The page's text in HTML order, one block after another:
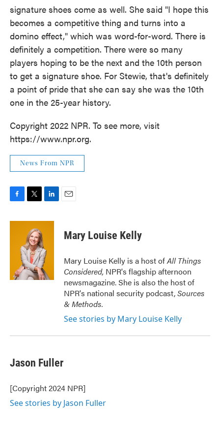
signature shoes come as well. She said "I hope this
becomes a competitive thing and turns into a
domino effect," which was word-for-word. There is
definitely a competition. There were so many
players hoping to be the next and the 10th person
to get a signature shoe. For Stewie, that's definitely
a point of pride that she can say she was the 10th
one in the 25-year history.
Copyright 2022 NPR. To see more, visit
https://www.npr.org.
News From NPR
c
i
t
t
e
r
n
d
I
n
Mary Louise Kelly
Mary Louise Kelly is a host ofAll Things
Considered, NPR's flagship afternoon
newsmagazine. She is also the host of
NPR's national security podcast,Sources
& Methods.
See stories by Mary Louise Kelly
Jason Fuller
[Copyright 2024 NPR]
See stories by Jason Fuller